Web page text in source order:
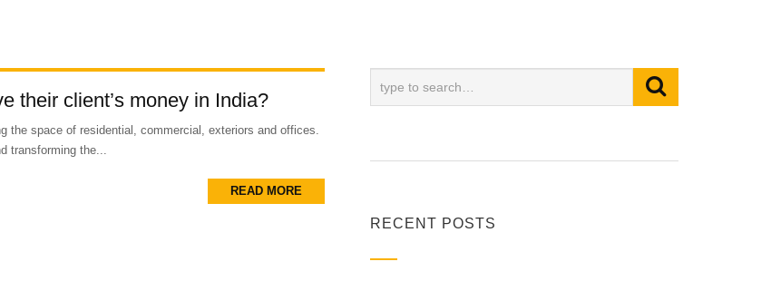
their client’s money in India?
the space of residential, commercial, exteriors and offices.
transforming the...
READ MORE
RECENT POSTS